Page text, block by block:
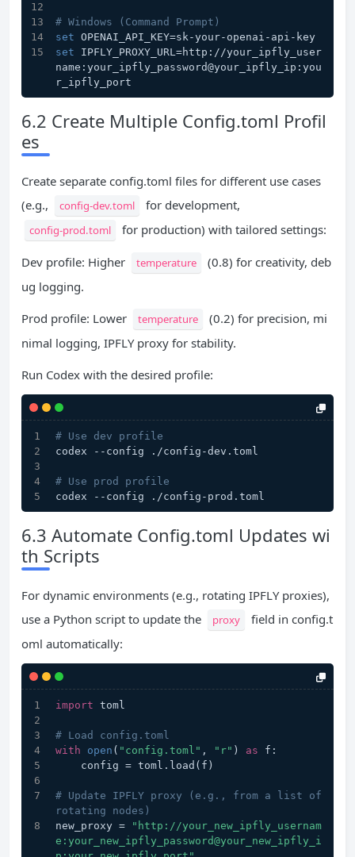
# Windows (Command Prompt)
set OPENAI_API_KEY=sk-your-openai-api-key
set IPFLY_PROXY_URL=http://your_ipfly_user
name:your_ipfly_password@your_ipfly_ip:you
r_ipfly_port
6.2 Create Multiple Config.toml Profil
es
Create separate config.toml files for different use cases
(e.g.,
config-dev.toml for development,
config-prod.toml for production) with tailored settings:
Dev profile: Higher temperature
(0.8) for creativity, deb
ug logging.
Prod profile: Lower
temperature
(0.2) for precision, mi
nimal logging, IPFLY proxy for stability.
Run Codex with the desired profile:
# Use dev profile
codex --config ./config-dev.toml
# Use prod profile
codex --config ./config-prod.toml
6.3 Automate Config.toml Updates wi
th Scripts
For dynamic environments (e.g., rotating IPFLY proxies),
use a Python script to update the
proxy
field in config.t
oml automatically:
import toml
# Load config.toml
with
open ( "config.toml" , "r" ) as f:
    config = toml.load(f)
# Update IPFLY proxy (e.g., from a list of
rotating nodes)
new_proxy =
"http://your_new_ipfly_usernam
e:your_new_ipfly_password@your_new_ipfly_i